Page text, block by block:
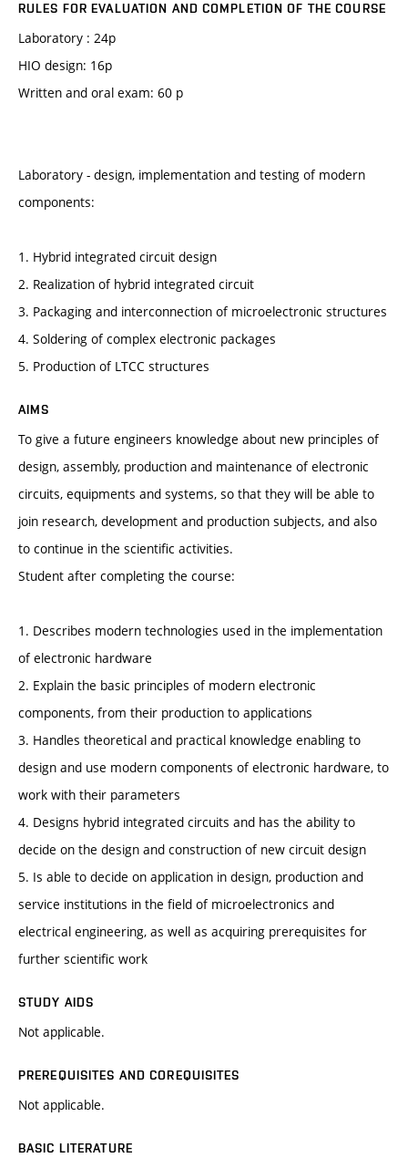
RULES FOR EVALUATION AND COMPLETION OF THE COURSE
Laboratory : 24p
HIO design: 16p
Written and oral exam: 60 p
Laboratory - design, implementation and testing of modern
components:
1. Hybrid integrated circuit design
2. Realization of hybrid integrated circuit
3. Packaging and interconnection of microelectronic structures
4. Soldering of complex electronic packages
5. Production of LTCC structures
AIMS
To give a future engineers knowledge about new principles of
design, assembly, production and maintenance of electronic
circuits, equipments and systems, so that they will be able to
join research, development and production subjects, and also
to continue in the scientific activities.
Student after completing the course:
1. Describes modern technologies used in the implementation
of electronic hardware
2. Explain the basic principles of modern electronic
components, from their production to applications
3. Handles theoretical and practical knowledge enabling to
design and use modern components of electronic hardware, to
work with their parameters
4. Designs hybrid integrated circuits and has the ability to
decide on the design and construction of new circuit design
5. Is able to decide on application in design, production and
service institutions in the field of microelectronics and
electrical engineering, as well as acquiring prerequisites for
further scientific work
STUDY AIDS
Not applicable.
PREREQUISITES AND COREQUISITES
Not applicable.
BASIC LITERATURE